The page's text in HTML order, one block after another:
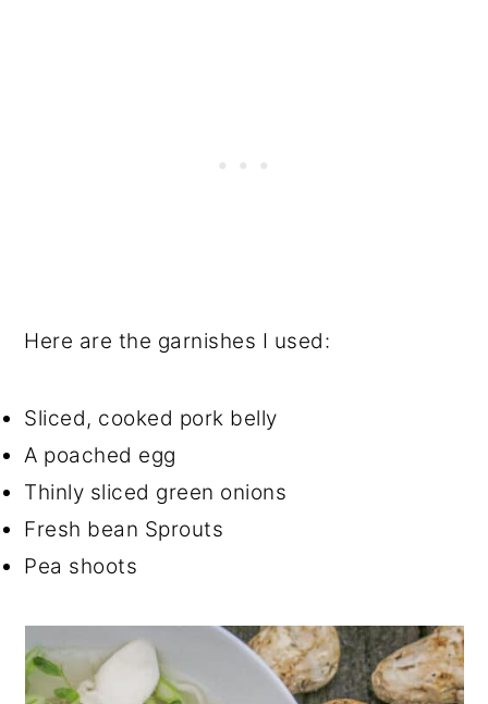
Here are the garnishes I used:
Sliced, cooked pork belly
A poached egg
Thinly sliced green onions
Fresh bean Sprouts
Pea shoots